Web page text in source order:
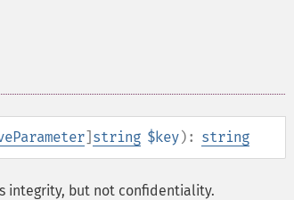
] string $key): string
integrity, but not confidentiality.